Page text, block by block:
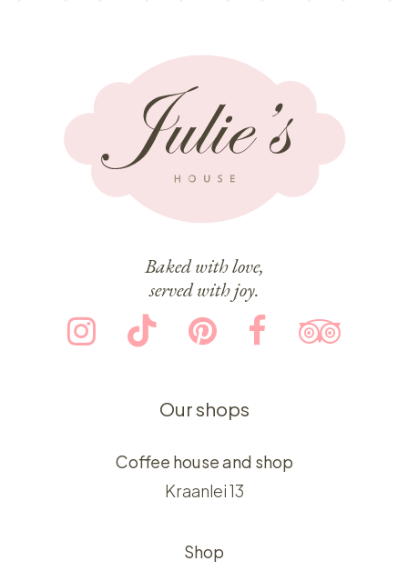
Baked with love,
served with joy.
Our shops
Coffee house and shop
Kraanlei 13
Shop